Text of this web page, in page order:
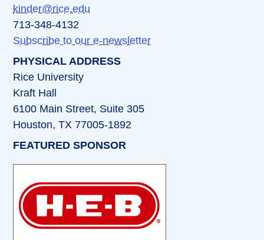
kinder@rice.edu
713-348-4132
Subscribe to our e-newsletter
PHYSICAL ADDRESS
Rice University
Kraft Hall
6100 Main Street, Suite 305
Houston, TX 77005-1892
FEATURED SPONSOR